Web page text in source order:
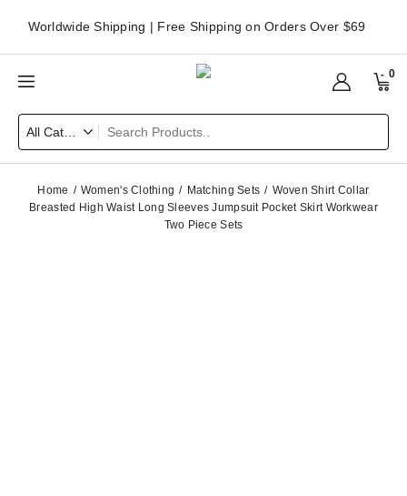
Worldwide Shipping | Free Shipping on Orders Over $69
0
Home Women's Clothing Matching Sets
Woven Shirt Collar
Breasted High Waist Long Sleeves Jumpsuit Pocket Skirt Workwear
Two Piece Sets